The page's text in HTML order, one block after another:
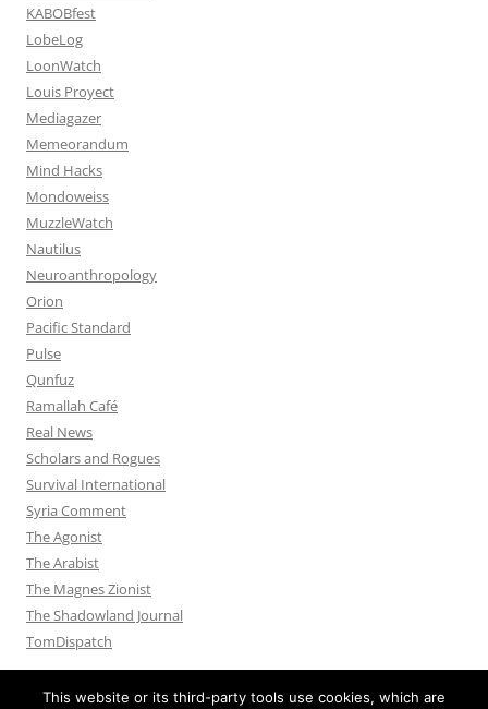
KABOBfest
LobeLog
LoonWatch
Louis Proyect
Mediagazer
Memeorandum
Mind Hacks
Mondoweiss
MuzzleWatch
Nautilus
Neuroanthropology
Orion
Pacific Standard
Pulse
Qunfuz
Ramallah Café
Real News
Scholars and Rogues
Survival International
Syria Comment
The Agonist
The Arabist
The Magnes Zionist
The Shadowland Journal
TomDispatch
This website or its third-party tools use cookies, which are